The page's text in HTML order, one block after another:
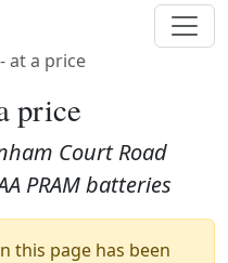
at a price
price
Court Road
PRAM batteries
this page has been